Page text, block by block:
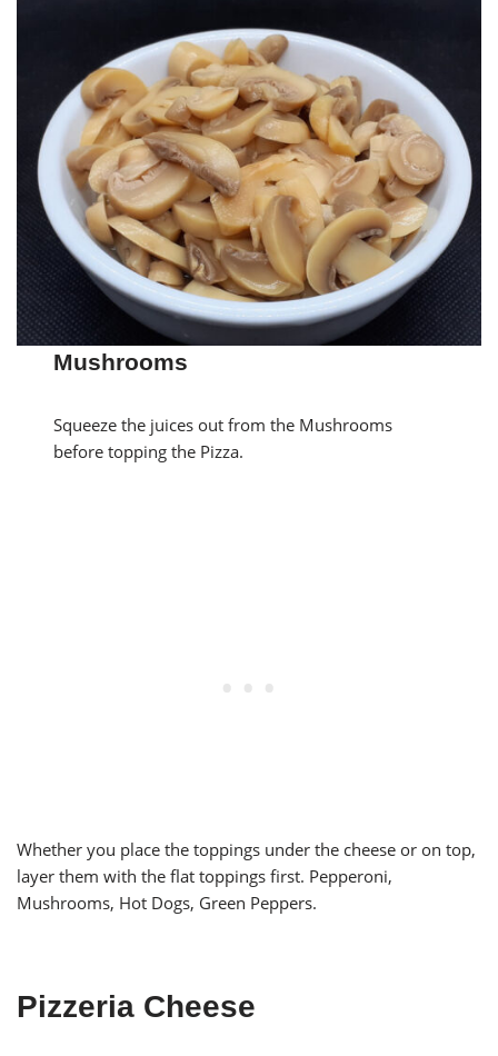
Mushrooms
Squeeze the juices out from the Mushrooms
before topping the Pizza.
Whether you place the toppings under the cheese or on top,
layer them with the flat toppings first. Pepperoni,
Mushrooms, Hot Dogs, Green Peppers.
Pizzeria Cheese